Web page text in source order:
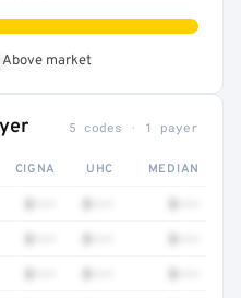
Above market
5 codes · 1 payer
CIGNA UHC MEDIAN